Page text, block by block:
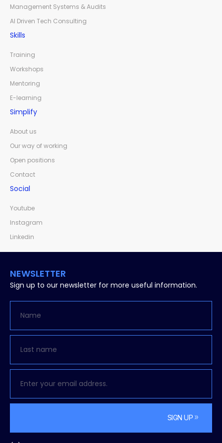
Management Systems & Audits
AI Driven Tech Consulting
Skills
Training
Workshops
Mentoring
E-learning
Simplify
About us
Our way of working
Open positions
Contact
Social
Youtube
Instagram
Linkedin
NEWSLETTER
Sign up to our newsletter for more useful information.
SIGN UP